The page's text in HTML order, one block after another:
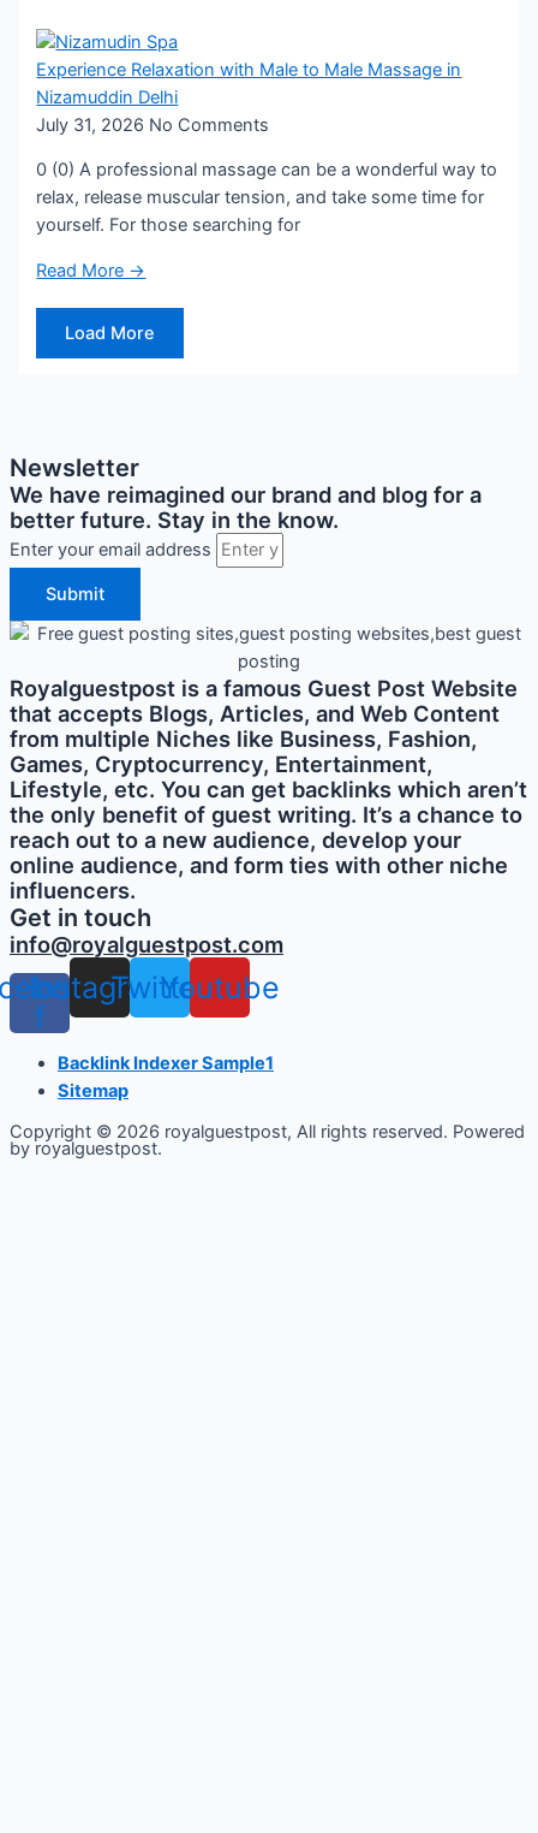
Experience Relaxation with Male to Male Massage in
Nizamuddin Delhi
July 31, 2026 No Comments
0 (0) A professional massage can be a wonderful way to
relax, release muscular tension, and take some time for
yourself. For those searching for
Read More →
Load More
Newsletter
We have reimagined our brand and blog for a
better future. Stay in the know.
Enter your email address
Submit
Royalguestpost is a famous Guest Post Website
that accepts Blogs, Articles, and Web Content
from multiple Niches like Business, Fashion,
Games, Cryptocurrency, Entertainment,
Lifestyle, etc. You can get backlinks which aren’t
the only benefit of guest writing. It’s a chance to
reach out to a new audience, develop your
online audience, and form ties with other niche
influencers.
Get in touch
info@royalguestpost.com
f
Instagram
TwitterYoutube
Backlink Indexer Sample1
Sitemap
Copyright © 2026 royalguestpost, All rights reserved. Powered
by royalguestpost.